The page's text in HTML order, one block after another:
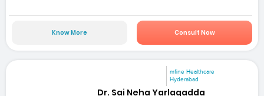
Know More Consult Now
mfine Healthcare
Hyderabad
Dr. Sai Neha Yarlagadda